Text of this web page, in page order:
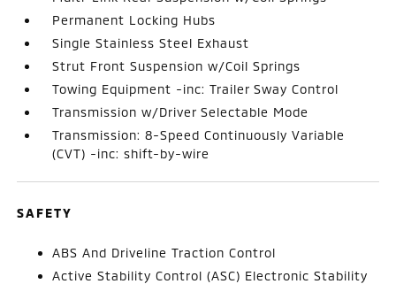
Permanent Locking Hubs
Single Stainless Steel Exhaust
Strut Front Suspension w/Coil Springs
Towing Equipment -inc: Trailer Sway Control
Transmission w/Driver Selectable Mode
Transmission: 8-Speed Continuously Variable
(CVT) -inc: shift-by-wire
SAFETY
ABS And Driveline Traction Control
Active Stability Control (ASC) Electronic Stability